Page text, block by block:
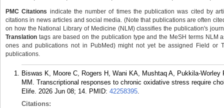
PMC Citations indicate the number of times the publication was cited by
citations in news articles and social media. (Note that publications are often
on how the National Library of Medicine (NLM) classifies the publication's
Translation tags are based on the publication type and the MeSH terms NLM
ones and publications not in PubMed) might not yet be assigned Field or
publications.
Biswas K, Moore C, Rogers H, Wani KA, Mushtaq A, Pukkila-
MM. Transcriptional responses to chronic oxidative stress require
Elife. 2026 Jun 08; 14. PMID: 42258395.
Citations: